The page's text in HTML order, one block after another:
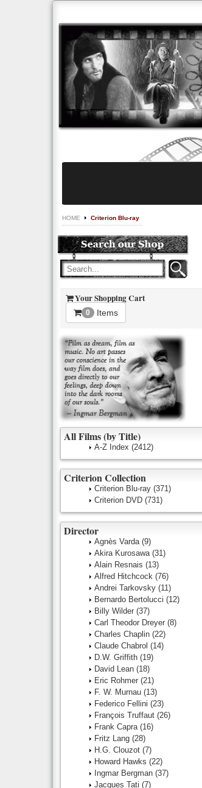
HOME Criterion Blu-ray
Your Shopping Cart
0 Items
All Films (by Title)
A-Z Index (2412)
Criterion Collection
Criterion Blu-ray (371)
Criterion DVD (731)
Director
Agnès Varda (9)
Akira Kurosawa (31)
Alain Resnais (13)
Alfred Hitchcock (76)
Andrei Tarkovsky (11)
Bernardo Bertolucci (12)
Billy Wilder (37)
Carl Theodor Dreyer (8)
Charles Chaplin (22)
Claude Chabrol (14)
D.W. Griffith (19)
David Lean (18)
Eric Rohmer (21)
F. W. Murnau (13)
Federico Fellini (23)
François Truffaut (26)
Frank Capra (16)
Fritz Lang (28)
H.G. Clouzot (7)
Howard Hawks (22)
Ingmar Bergman (37)
Jacques Tati (7)